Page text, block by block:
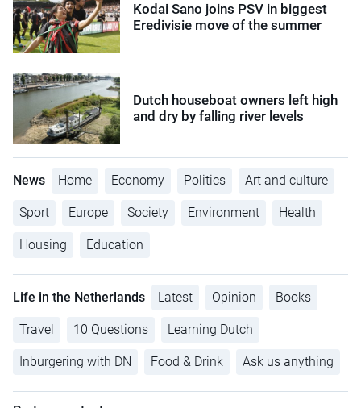
Kodai Sano joins PSV in biggest
Eredivisie move of the summer
Dutch houseboat owners left high
and dry by falling river levels
News Home Economy Politics Art and culture
Sport Europe Society Environment Health
Housing Education
Life in the Netherlands Latest Opinion Books
Travel 10 Questions Learning Dutch
Inburgering with DN Food & Drink Ask us anything